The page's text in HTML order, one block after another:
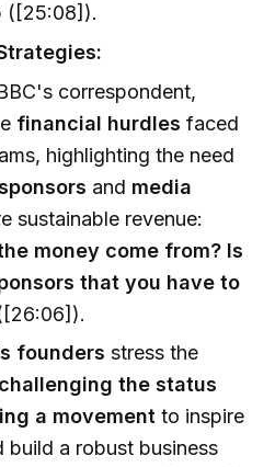
([25:08]).
correspondent,
financial hurdles faced
highlighting the need
and media
sustainable revenue:
money come from? Is
that you have to
founders stress the
challenging the status
a movement to inspire
build a robust business